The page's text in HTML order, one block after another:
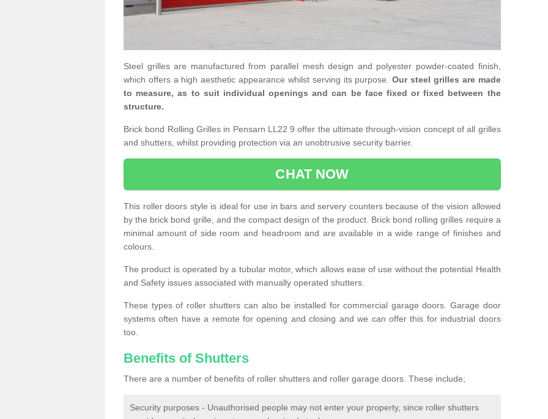
Steel grilles are manufactured from parallel mesh design and polyester powder-coated finish,
which offers a high aesthetic appearance whilst serving its purpose.
Our steel grilles are made
to measure, as to suit individual openings and can be face fixed or fixed between the
structure.
Brick bond Rolling Grilles in Pensarn LL22 9 offer the ultimate through-vision concept of all grilles
and shutters, whilst providing protection via an unobtrusive security barrier.
CHAT NOW
This roller doors style is ideal for use in bars and servery counters because of the vision allowed
by the brick bond grille, and the compact design of the product. Brick bond rolling grilles require a
minimal amount of side room and headroom and are available in a wide range of finishes and
colours.
The product is operated by a tubular motor, which allows ease of use without the potential Health
and Safety issues associated with manually operated shutters.
These types of roller shutters can also be installed for commercial garage doors. Garage door
systems often have a remote for opening and closing and we can offer this for industrial doors
too.
Benefits of Shutters
There are a number of benefits of roller shutters and roller garage doors. These include;
Security purposes - Unauthorised people may not enter your property, since roller shutters